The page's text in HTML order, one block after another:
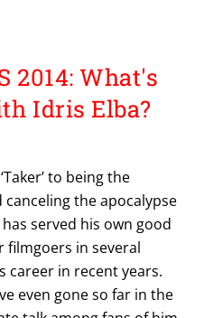
2014: What's
Idris Elba?
to being the
the apocalypse
served his own good
filmgoers in several
in recent years.
even gone so far in the